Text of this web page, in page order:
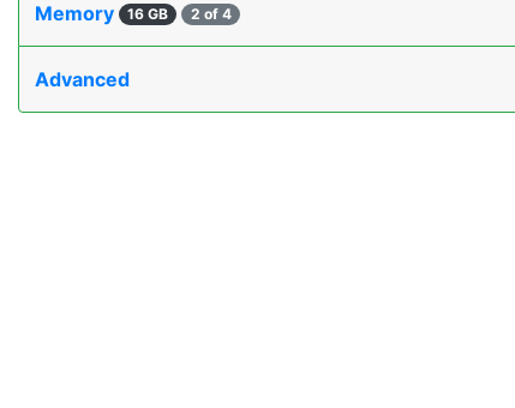
Memory 16 GB 2 of 4
Advanced